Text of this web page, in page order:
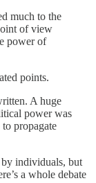
much to the
of view
power of
points.
A huge
power was
propagate
by individuals, but
a whole debate